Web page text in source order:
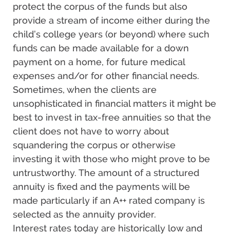
protect the corpus of the funds but also
provide a stream of income either during the
child’s college years (or beyond) where such
funds can be made available for a down
payment on a home, for future medical
expenses and/or for other financial needs.
Sometimes, when the clients are
unsophisticated in financial matters it might be
best to invest in tax-free annuities so that the
client does not have to worry about
squandering the corpus or otherwise
investing it with those who might prove to be
untrustworthy. The amount of a structured
annuity is fixed and the payments will be
made particularly if an A++ rated company is
selected as the annuity provider.
Interest rates today are historically low and